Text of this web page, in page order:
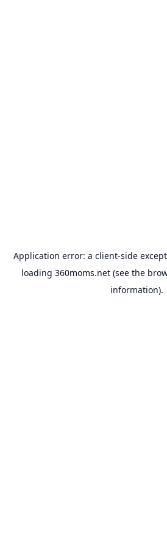
Application error: a client-side
loading 360moms.net(see the
information).